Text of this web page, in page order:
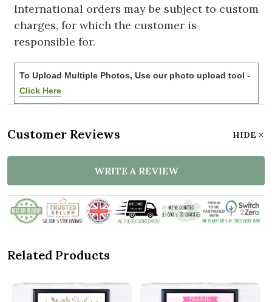
International orders may be subject to custom
charges, for which the customer is
responsible for.
To Upload Multiple Photos, Use our photo upload tool -
Click Here
Customer Reviews HIDE
WRITE A REVIEW
Related Products